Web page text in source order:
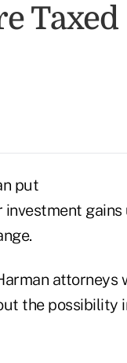
Taxed
put
attorneys
the possibility